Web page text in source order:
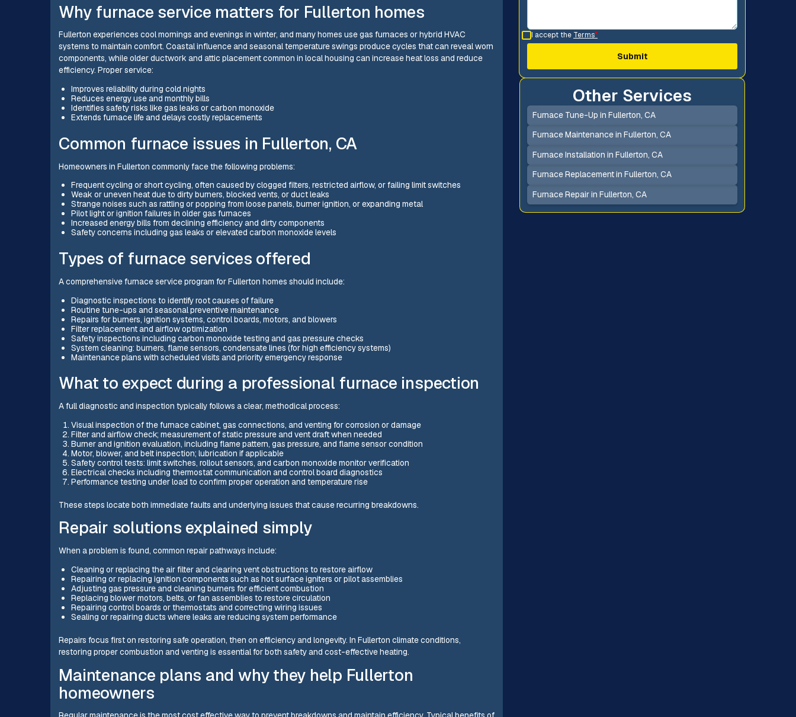
Why furnace service matters for Fullerton homes
Fullerton experiences cool mornings and evenings in winter, and many homes use gas furnaces or hybrid HVAC
systems to maintain comfort. Coastal influence and seasonal temperature swings produce cycles that can reveal worn
components, while older ductwork and attic placement common in local housing can increase heat loss and reduce
efficiency. Proper service:
Improves reliability during cold nights
Reduces energy use and monthly bills
Identifies safety risks like gas leaks or carbon monoxide
Extends furnace life and delays costly replacements
Common furnace issues in Fullerton, CA
Homeowners in Fullerton commonly face the following problems:
Frequent cycling or short cycling, often caused by clogged filters, restricted airflow, or failing limit switches
Weak or uneven heat due to dirty burners, blocked vents, or duct leaks
Strange noises such as rattling or popping from loose panels, burner ignition, or expanding metal
Pilot light or ignition failures in older gas furnaces
Increased energy bills from declining efficiency and dirty components
Safety concerns including gas leaks or elevated carbon monoxide levels
Types of furnace services offered
A comprehensive furnace service program for Fullerton homes should include:
Diagnostic inspections to identify root causes of failure
Routine tune-ups and seasonal preventive maintenance
Repairs for burners, ignition systems, control boards, motors, and blowers
Filter replacement and airflow optimization
Safety inspections including carbon monoxide testing and gas pressure checks
System cleaning: burners, flame sensors, condensate lines (for high efficiency systems)
Maintenance plans with scheduled visits and priority emergency response
What to expect during a professional furnace inspection
A full diagnostic and inspection typically follows a clear, methodical process:
Visual inspection of the furnace cabinet, gas connections, and venting for corrosion or damage
Filter and airflow check; measurement of static pressure and vent draft when needed
Burner and ignition evaluation, including flame pattern, gas pressure, and flame sensor condition
Motor, blower, and belt inspection; lubrication if applicable
Safety control tests: limit switches, rollout sensors, and carbon monoxide monitor verification
Electrical checks including thermostat communication and control board diagnostics
Performance testing under load to confirm proper operation and temperature rise
These steps locate both immediate faults and underlying issues that cause recurring breakdowns.
Repair solutions explained simply
When a problem is found, common repair pathways include:
Cleaning or replacing the air filter and clearing vent obstructions to restore airflow
Repairing or replacing ignition components such as hot surface igniters or pilot assemblies
Adjusting gas pressure and cleaning burners for efficient combustion
Replacing blower motors, belts, or fan assemblies to restore circulation
Repairing control boards or thermostats and correcting wiring issues
Sealing or repairing ducts where leaks are reducing system performance
Repairs focus first on restoring safe operation, then on efficiency and longevity. In Fullerton climate conditions,
restoring proper combustion and venting is essential for both safety and cost-effective heating.
Maintenance plans and why they help Fullerton
homeowners
I accept the Terms*
Other Services
Furnace Tune-Up in Fullerton, CA
Furnace Maintenance in Fullerton, CA
Furnace Installation in Fullerton, CA
Furnace Replacement in Fullerton, CA
Furnace Repair in Fullerton, CA